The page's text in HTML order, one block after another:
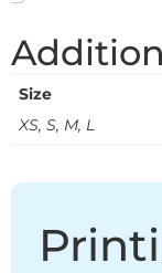
Size
XS, S, M, L